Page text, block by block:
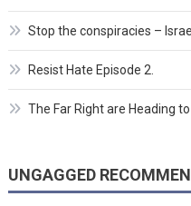
Stop the conspiracies –
Resist Hate Episode 2.
The Far Right are Heading
UNGAGGED